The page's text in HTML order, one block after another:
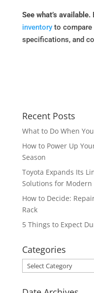
See what’s available.
inventoryto compare
specifications, and
Recent Posts
What to Do When
How to Power Up
Season
Toyota Expands Its
Solutions for Modern
How to Decide:
Rack
5 Things to Expect
Categories
Categories